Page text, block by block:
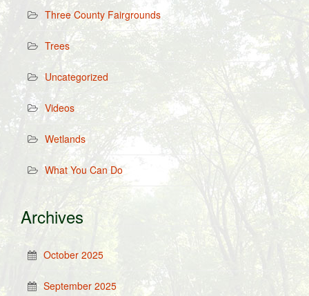
Three County Fairgrounds
Trees
Uncategorized
Videos
Wetlands
What You Can Do
Archives
October 2025
September 2025